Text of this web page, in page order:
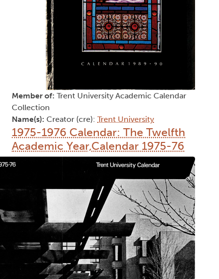
Member of: Trent University Academic Calendar
Collection
Name(s): Creator (cre): Trent University
1975-1976 Calendar: The Twelfth
Academic Year,Calendar 1975-76